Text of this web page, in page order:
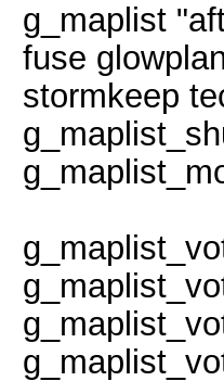
g_maplist
fuse
stormkeep